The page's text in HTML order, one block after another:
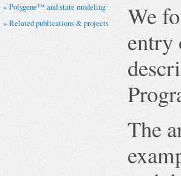
Polygene™ and state modeling
Related publications & projects
We
entry
The